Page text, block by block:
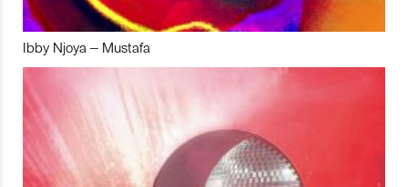
Ibby Njoya – Mustafa